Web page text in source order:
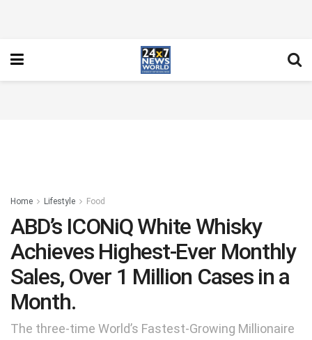
Home Lifestyle Food
ABD’s ICONiQ White Whisky
Achieves Highest-Ever Monthly
Sales, Over 1 Million Cases in a
Month.
The three-time World’s Fastest-Growing Millionaire